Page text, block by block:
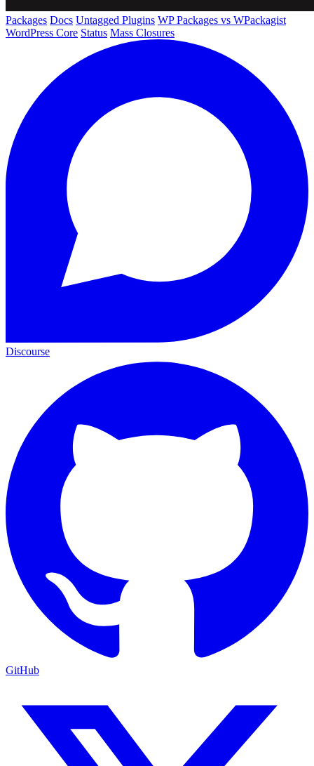
Packages Docs Untagged Plugins WP Packages vs WPackagist
WordPress Core Status Mass Closures
Discourse
GitHub